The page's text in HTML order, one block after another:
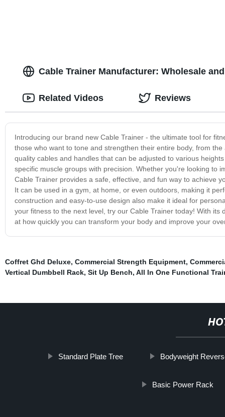
Cable Trainer Manufacturer: Wholesale
Introducing our brand new Cable Trainer - the ultimate tool for
those who want to tone and strengthen their entire body, from
quality cables and handles that can be adjusted to various
specific muscle groups with precision. Whether you're looking to
Cable Trainer provides a safe, effective, and fun way to achieve
It can be used in a gym, at home, or even outdoors, making it
construction and easy-to-use design also make it ideal for
your fitness to the next level, try our Cable Trainer today! With
at how quickly you can transform your body and improve your
Related Videos Reviews
Coffret Ghd Deluxe, Commercial Strength Equipment,
Vertical Dumbbell Rack, Sit Up Bench, All In One Functional
Standard Plate Tree Bodyweight
Basic Power Rack